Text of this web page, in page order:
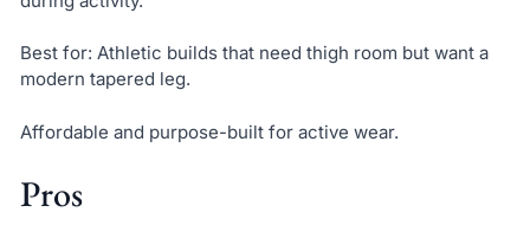
Best for: Athletic builds that need thigh room but want a
modern tapered leg.
Affordable and purpose-built for active wear.
Pros